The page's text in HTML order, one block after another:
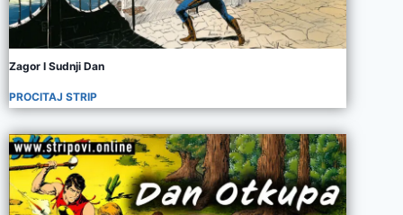
Zagor I Sudnji Dan
PROCITAJ STRIP